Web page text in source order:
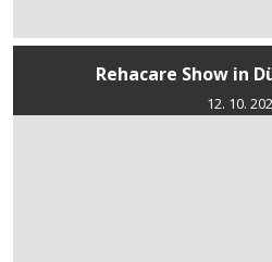
Rehacare Show in
12. 10.